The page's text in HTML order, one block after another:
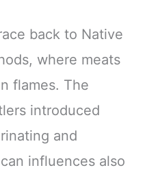
back to Native
where meats
flames. The
introduced
and
influences also